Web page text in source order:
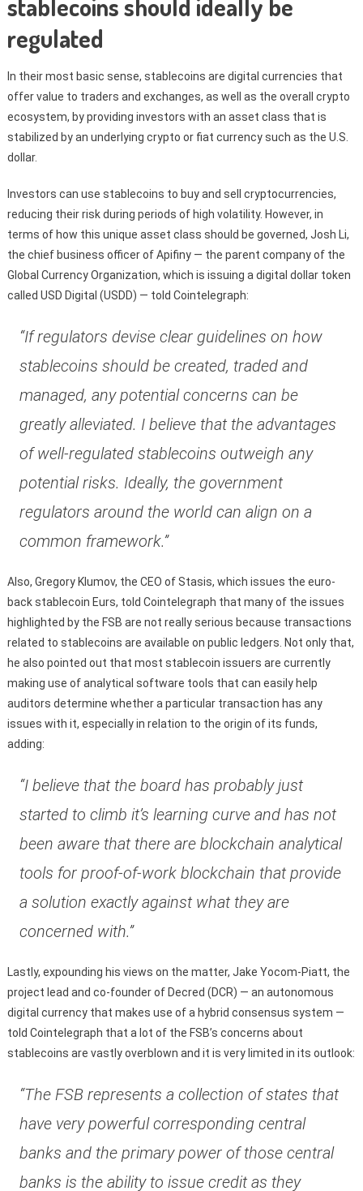
stablecoins should ideally be
regulated
In their most basic sense, stablecoins are digital currencies that
offer value to traders and exchanges, as well as the overall crypto
ecosystem, by providing investors with an asset class that is
stabilized by an underlying crypto or fiat currency such as the U.S.
dollar.
Investors can use stablecoins to buy and sell cryptocurrencies,
reducing their risk during periods of high volatility. However, in
terms of how this unique asset class should be governed, Josh Li,
the chief business officer of Apifiny — the parent company of the
Global Currency Organization, which is issuing a digital dollar token
called USD Digital (USDD) — told Cointelegraph:
“If regulators devise clear guidelines on how
stablecoins should be created, traded and
managed, any potential concerns can be
greatly alleviated. I believe that the advantages
of well-regulated stablecoins outweigh any
potential risks. Ideally, the government
regulators around the world can align on a
common framework.”
Also, Gregory Klumov, the CEO of Stasis, which issues the euro-
back stablecoin Eurs, told Cointelegraph that many of the issues
highlighted by the FSB are not really serious because transactions
related to stablecoins are available on public ledgers. Not only that,
he also pointed out that most stablecoin issuers are currently
making use of analytical software tools that can easily help
auditors determine whether a particular transaction has any
issues with it, especially in relation to the origin of its funds,
adding:
“I believe that the board has probably just
started to climb it’s learning curve and has not
been aware that there are blockchain analytical
tools for proof-of-work blockchain that provide
a solution exactly against what they are
concerned with.”
Lastly, expounding his views on the matter, Jake Yocom-Piatt, the
project lead and co-founder of Decred (DCR) — an autonomous
digital currency that makes use of a hybrid consensus system —
told Cointelegraph that a lot of the FSB’s concerns about
stablecoins are vastly overblown and it is very limited in its outlook:
“The FSB represents a collection of states that
have very powerful corresponding central
banks and the primary power of those central
banks is the ability to issue credit as they